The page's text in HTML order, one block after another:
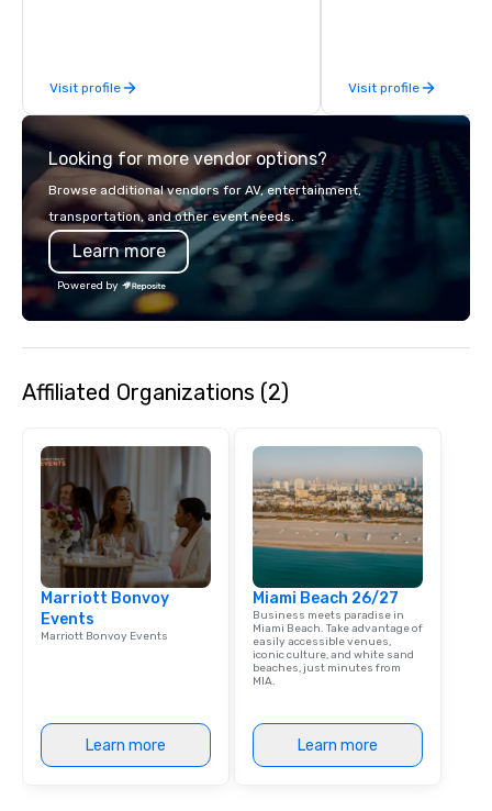
catering industry.
Visit profile Visit profile
Looking for more vendor options?
Browse additional vendors for AV, entertainment,
transportation, and other event needs.
Learn more
Powered by
Affiliated Organizations (2)
Marriott Bonvoy
Events
Marriott Bonvoy Events
Learn more
Miami Beach 26/27
Business meets paradise in
Miami Beach. Take advantage of
easily accessible venues,
iconic culture, and white sand
beaches, just minutes from
MIA.
Learn more